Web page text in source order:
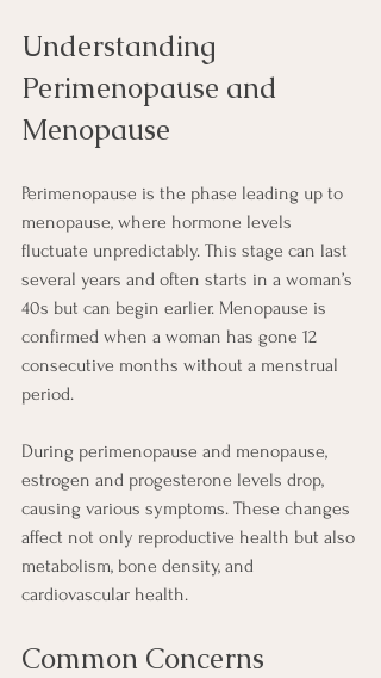
Understanding
Perimenopause and
Menopause
Perimenopause is the phase leading up to
menopause, where hormone levels
fluctuate unpredictably. This stage can last
several years and often starts in a woman’s
40s but can begin earlier. Menopause is
confirmed when a woman has gone 12
consecutive months without a menstrual
period.
During perimenopause and menopause,
estrogen and progesterone levels drop,
causing various symptoms. These changes
affect not only reproductive health but also
metabolism, bone density, and
cardiovascular health.
Common Concerns